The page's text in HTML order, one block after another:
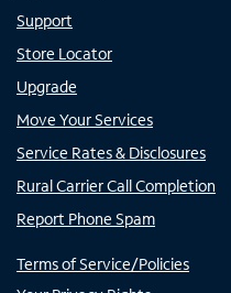
Support
Store Locator
Upgrade
Move Your Services
Service Rates & Disclosures
Rural Carrier Call Completion
Report Phone Spam
Terms of Service/Policies